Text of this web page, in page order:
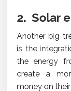
2. Solar
Another big
is the
the energy
create a
money on